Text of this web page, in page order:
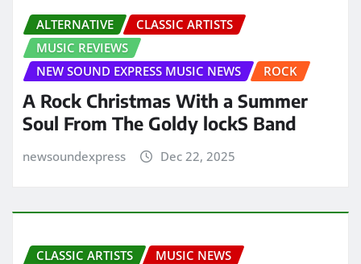
ALTERNATIVE
CLASSIC ARTISTS
MUSIC REVIEWS
NEW SOUND EXPRESS MUSIC NEWS
ROCK
A Rock Christmas With a Summer
Soul From The Goldy lockS Band
newsoundexpress Dec 22, 2025
CLASSIC ARTISTS
MUSIC NEWS